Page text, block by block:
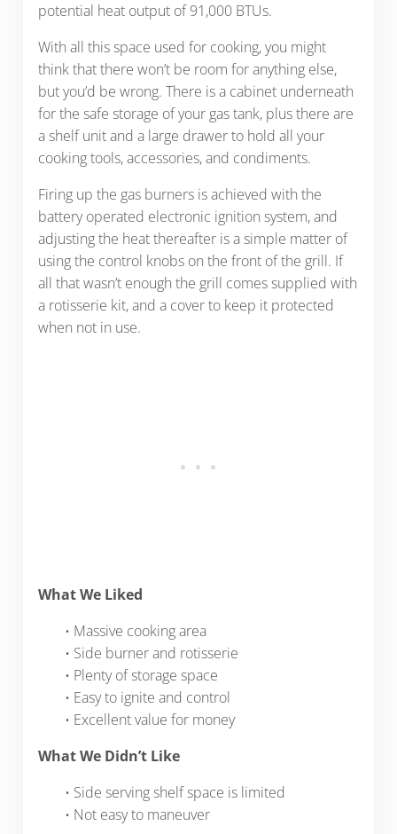
potential heat output of 91,000 BTUs.
With all this space used for cooking, you might
think that there won’t be room for anything else,
but you’d be wrong. There is a cabinet underneath
for the safe storage of your gas tank, plus there are
a shelf unit and a large drawer to hold all your
cooking tools, accessories, and condiments.
Firing up the gas burners is achieved with the
battery operated electronic ignition system, and
adjusting the heat thereafter is a simple matter of
using the control knobs on the front of the grill. If
all that wasn’t enough the grill comes supplied with
a rotisserie kit, and a cover to keep it protected
when not in use.
What We Liked
• Massive cooking area
• Side burner and rotisserie
• Plenty of storage space
• Easy to ignite and control
• Excellent value for money
What We Didn’t Like
• Side serving shelf space is limited
• Not easy to maneuver